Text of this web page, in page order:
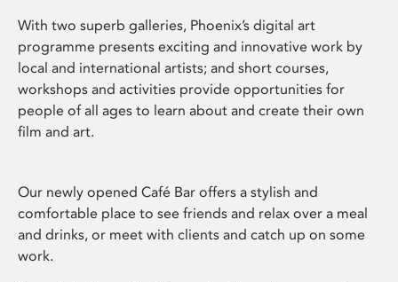
With two superb galleries, Phoenix’s digital art
programme presents exciting and innovative work by
local and international artists; and short courses,
workshops and activities provide opportunities for
people of all ages to learn about and create their own
film and art.
Our newly opened Café Bar offers a stylish and
comfortable place to see friends and relax over a meal
and drinks, or meet with clients and catch up on some
work.